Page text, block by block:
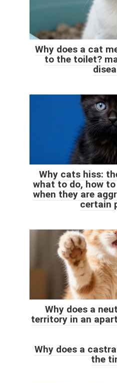
Why does a cat
to the toilet?
Why cats hiss:
what to do, how
when they are
certain
Why does a
territory in an
Why does a
the